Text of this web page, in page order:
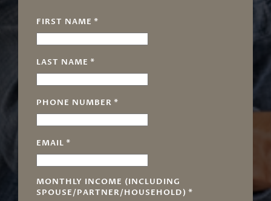
FIRST NAME *
LAST NAME *
PHONE NUMBER *
EMAIL *
MONTHLY INCOME (INCLUDING
SPOUSE/PARTNER/HOUSEHOLD) *